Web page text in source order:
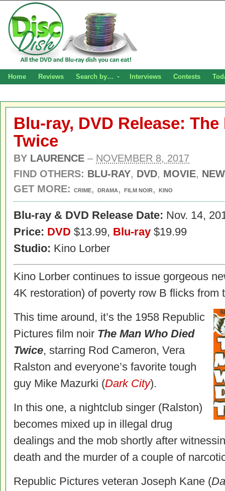
Home Reviews Search by… Interviews Contests
Blu-ray, DVD Release:
Twice
BY LAURENCE – NOVEMBER 8, 2017
FIND OTHERS: BLU-RAY, DVD, MOVIE,
GET MORE:
CRIME, DRAMA , FILM NOIR, KINO
Blu-ray & DVD Release Date: Nov. 14,
Price: DVD $13.99, Blu-ray $19.99
Studio: Kino Lorber
Kino Lorber continues to issue gorgeous
4K restoration) of poverty row B flicks from
This time around, it’s the 1958 Republic
Pictures film noir The Man Who Died
Twice, starring Rod Cameron, Vera
Ralston and everyone’s favorite tough
guy Mike Mazurki (Dark City).
In this one, a nightclub singer (Ralston)
becomes mixed up in illegal drug
dealings and the mob shortly after
death and the murder of a couple of
Republic Pictures veteran Joseph Kane (